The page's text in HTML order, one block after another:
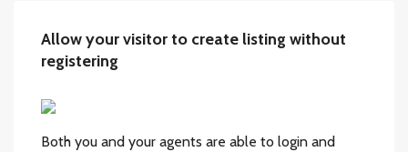
Allow your visitor to create listing without
registering
Both you and your agents are able to login and